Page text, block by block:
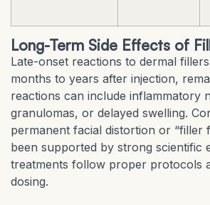
Long-Term Side Effects of
Late-onset reactions to dermal
months to years after injection,
reactions can include inflammatory
granulomas, or delayed swelling.
permanent facial distortion or “filler
been supported by strong scientific
treatments follow proper protocols
dosing.